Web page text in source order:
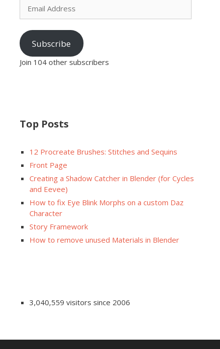
Address
Subscribe
Join 104 other subscribers
Top Posts
12 Procreate Brushes: Stitches and Sequins
Front Page
Creating a Shadow Catcher in Blender (for Cycles
and Eevee)
How to fix Eye Blink Morphs on a custom Daz
Character
Story Framework
How to remove unused Materials in Blender
3,040,559 visitors since 2006